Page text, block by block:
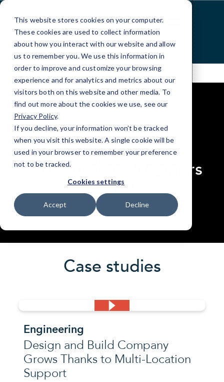
This website stores cookies on your computer.
These cookies are used to collect information
about how you interact with our website and allow
us to remember you. We use this information in
order to improve and customize your browsing
experience and for analytics and metrics about our
visitors both on this website and other media. To
find out more about the cookies we use, see our
Privacy Policy.
If you decline, your information won’t be tracked
when you visit this website. A single cookie will be
used in your browser to remember your preference
not to be tracked.
Cookies settings
Accept Decline
Skip
Content
elseif ( ! empty( $bg_img ) ) : ?>
RESOURCES
Case Studies, Webinars
& Press
Case studies
Engineering
Design and Build Company
Grows Thanks to Multi-Location
Support